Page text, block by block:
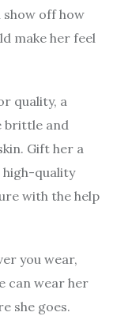
off how
make her feel
quality, a
brittle and
Gift her a
high-quality
with the help
you wear,
can wear her
she goes.